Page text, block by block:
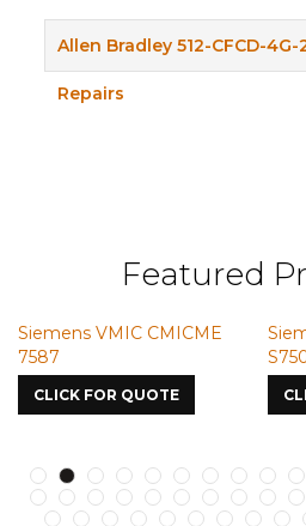
Allen Bradley 512-CFCD-
Repairs
Featured
Siemens VMIC CMICME
7587
CLICK FOR QUOTE